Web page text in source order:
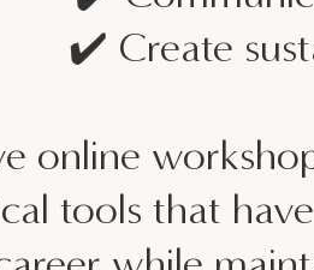
✔️ Create
online
tools that